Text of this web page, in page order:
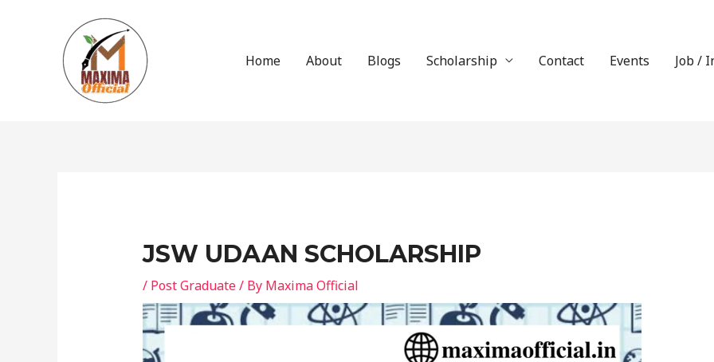
Home About Blogs Scholarship Contact Events Job /
JSW UDAAN SCHOLARSHIP
/ Post Graduate/ By Maxima Official